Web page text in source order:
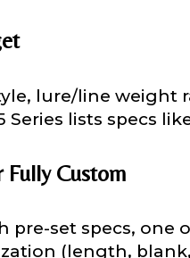
lure/line weight
Series lists specs
Fully Custom
pre-set specs, one
(length,
# of Followers
# of Followers